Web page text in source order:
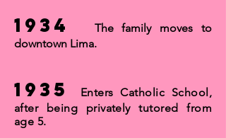
1934
The family moves to
downtown Lima.
1935
Enters Catholic School,
after being privately tutored from
age 5.